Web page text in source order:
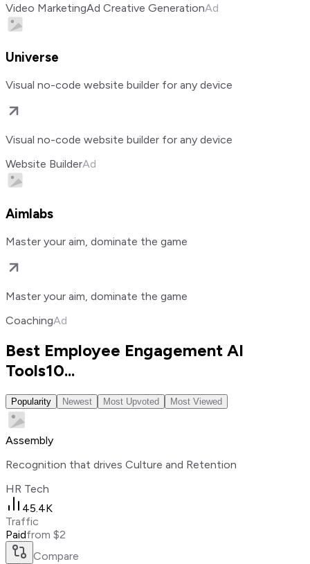
Video MarketingAd Creative GenerationAd
Universe
Visual no-code website builder for any device
Visual no-code website builder for any device
Website BuilderAd
Aimlabs
Master your aim, dominate the game
Master your aim, dominate the game
CoachingAd
Best Employee Engagement AI
Tools10...
Popularity Newest Most Upvoted Most Viewed
Assembly
Recognition that drives Culture and Retention
HR Tech
45.4K
Traffic
Paidfrom $2
Compare